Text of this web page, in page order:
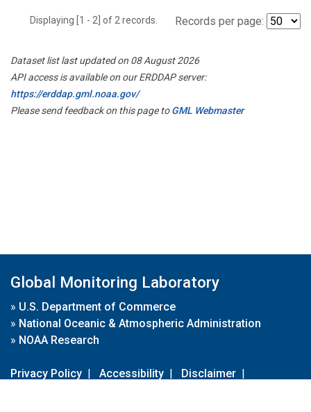
Displaying [1 - 2] of 2 records. Records per page:
Dataset list last updated on 08 August 2026
API access is available on our ERDDAP server:
https://erddap.gml.noaa.gov/
Please send feedback on this page toGML Webmaster
Global Monitoring Laboratory
» U.S. Department of Commerce
» National Oceanic & Atmospheric Administration
» NOAA Research
Privacy Policy | Accessibility | Disclaimer |